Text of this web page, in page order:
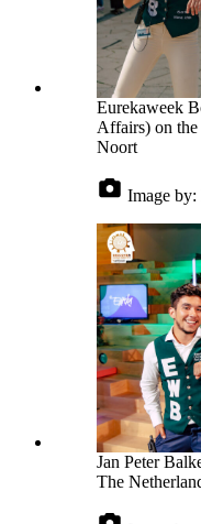
Eurekaweek
Affairs) on the
Noort
Image by:
Jan Peter
The